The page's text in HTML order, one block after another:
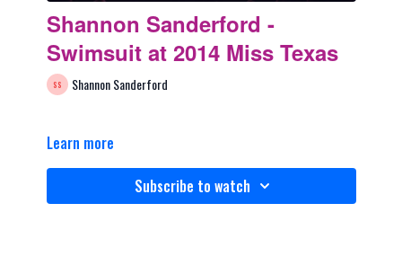
Shannon Sanderford -
Swimsuit at 2014 Miss Texas
Shannon Sanderford
Learn more
Subscribe to watch